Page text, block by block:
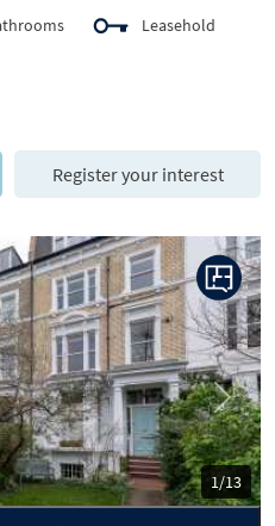
Leasehold
Register your interest
1/13
Next